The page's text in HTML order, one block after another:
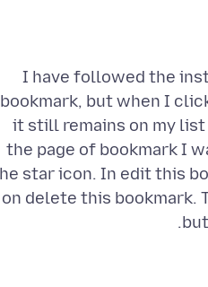
I have followed the
bookmark, but when I
it still remains on my
the page of bookmark I
star icon. In edit this
on delete this bookmark.